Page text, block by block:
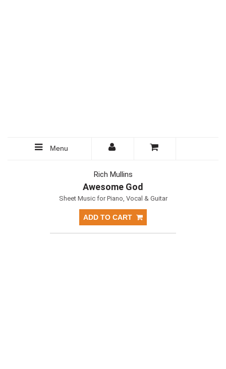
Menu
Rich Mullins
Awesome God
Sheet Music for Piano, Vocal & Guitar
ADD TO CART